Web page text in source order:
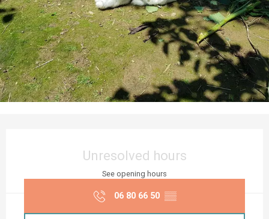
Unresolved hours
See opening hours
06 80 66 50 ▒▒